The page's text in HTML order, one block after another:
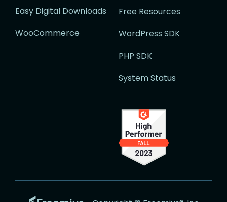
Easy Digital Downloads
WooCommerce
Free Resources
WordPress SDK
PHP SDK
System Status